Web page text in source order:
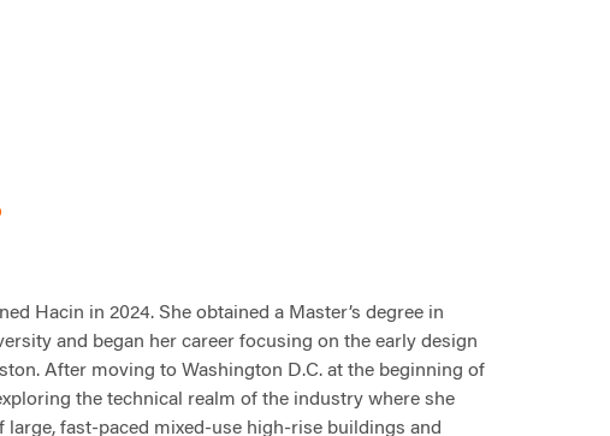
Hacin in 2024. She obtained a Master’s degree in
and began her career focusing on the early design
After moving to Washington D.C. at the beginning of
the technical realm of the industry where she
large, fast-paced mixed-use high-rise buildings and